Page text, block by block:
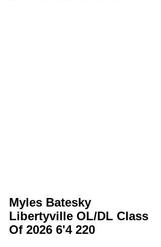
Myles Batesky
Libertyville OL/DL Class
Of 2026 6'4 220